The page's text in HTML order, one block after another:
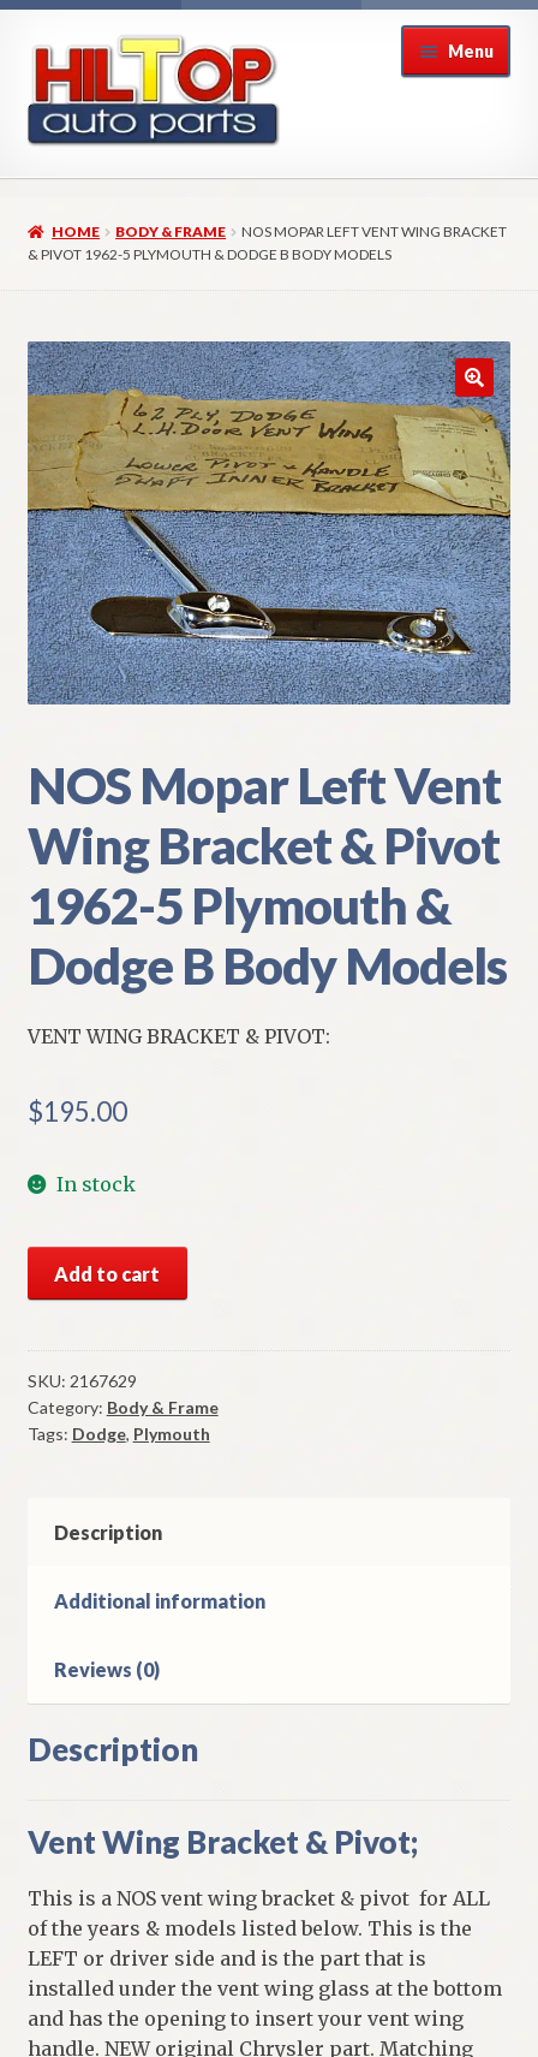
navigation
content
Menu
About Hiltop Auto Parts
Checkout
Checkout → Review Order
Contact Us
My Account
Policies
Refund and Returns Policy
Shipping
Track your order
HOME BODY & FRAME
NOS MOPAR LEFT VENT WING BRACKET
& PIVOT 1962-5 PLYMOUTH & DODGE B BODY MODELS
NOS Mopar Left Vent
Wing Bracket & Pivot
1962-5 Plymouth &
Dodge B Body Models
VENT WING BRACKET & PIVOT:
$195.00
In stock
Mopar
Vent
Wing
Bracket
&
Body
Models
quantity
Add to cart
SKU: 2167629
Category: Body & Frame
Tags: Dodge, Plymouth
Description
Additional information
Reviews (0)
Description
Vent Wing Bracket & Pivot;
This is a NOS vent wing bracket & pivot for ALL
of the years & models listed below. This is the
LEFT or driver side and is the part that is
installed under the vent wing glass at the bottom
and has the opening to insert your vent wing
handle. NEW original Chrysler part. Matching